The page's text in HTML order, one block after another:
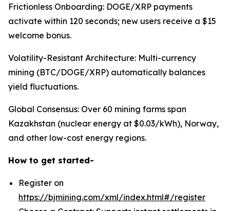
Frictionless Onboarding: DOGE/XRP payments
activate within 120 seconds; new users receive a $15
welcome bonus.
Volatility-Resistant Architecture: Multi-currency
mining (BTC/DOGE/XRP) automatically balances
yield fluctuations.
Global Consensus: Over 60 mining farms span
Kazakhstan (nuclear energy at $0.03/kWh), Norway,
and other low-cost energy regions.
How to get started-
Register on
https://bjmining.com/xml/index.html#/register